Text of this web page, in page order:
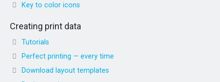
Key to color icons
Creating print data
Tutorials
Perfect printing — every time
Download layout templates